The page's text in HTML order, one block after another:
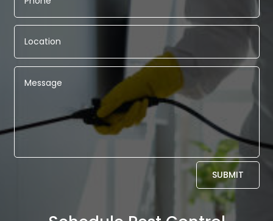
SUBMIT